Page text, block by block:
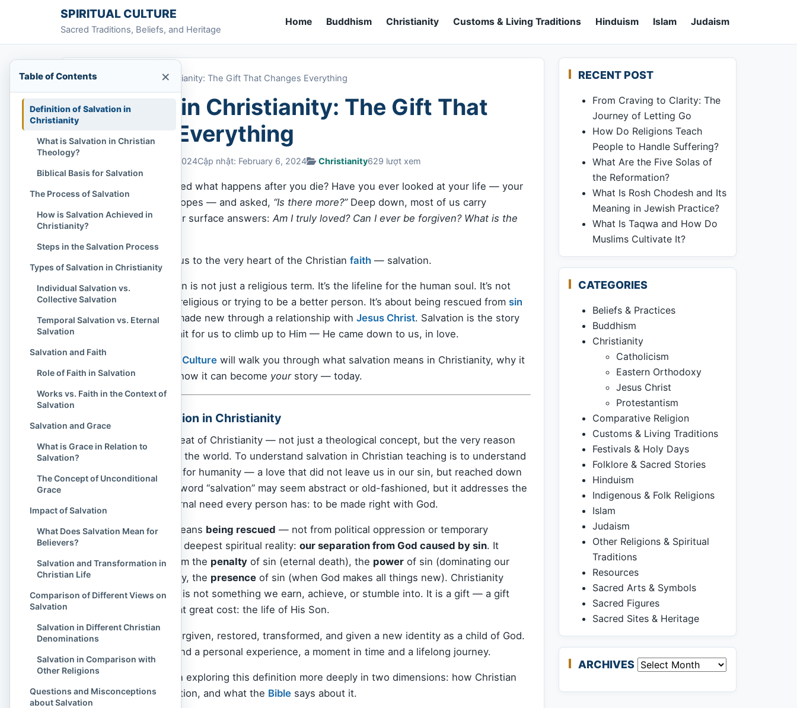
Skip to contentSPIRITUAL CULTURE
Sacred Traditions, Beliefs, and Heritage
Home Buddhism Christianity Customs & Living Traditions Hinduism Islam Judaism
Home Salvation in Christianity: The Gift That Changes Everything
Salvation in Christianity: The Gift That
Changes Everything
February 6, 2024Cập nhật: February 6, 2024 Christianity629 lượt xem
Have you ever wondered what happens after you die? Have you ever looked at your life — your
failures, regrets, and hopes — and asked, “Is there more?”Deep down, most of us carry
questions too heavy for surface answers:Am I truly loved? Can I ever be forgiven? What is the
purpose of my life?
These questions lead us to the very heart of the Christian faith — salvation.
InChristianity
, salvation is not just a religious term. It’s the lifeline for the human soul. It’s not
about becoming more religious or trying to be a better person. It’s about being rescued from sin
and death, and being made new through a relationship with Jesus Christ. Salvation is the story
who didn’t wait for us to climb up to Him — He came down to us, in love.
Spiritual Culture will walk you through what salvation means in Christianity, why it
matters eternally, and how it can become yourstory — today.
Definition of Salvation in Christianity
Salvation is the heartbeat of Christianity — not just a theological concept, but the very reason
Jesus Christ came into the world. To understand salvation in Christian teaching is to understand
the story of God’s love for humanity — a love that did not leave us in our sin, but reached down
to lift us out of it. The word “salvation” may seem abstract or old-fashioned, but it addresses the
most personal and eternal need every person has: to be made right with God.
At its core, salvation means being rescued — not from political oppression or temporary
suffering
, but from the deepest spiritual reality: our separation from God caused by sin. It
means being saved from the penalty of sin (eternal death), the power of sin (dominating our
daily lives), and one day, the presence of sin (when God makes all things new). Christianity
declares that salvation is not something we earn, achieve, or stumble into. It is a gift — a gift
God offers freely, but at great cost: the life of His Son.
To be saved is to be forgiven, restored, transformed, and given a new identity as a child of God.
It is both a divine act and a personal experience, a moment in time and a lifelong journey.
Join Spiritual Culture in exploring this definition more deeply in two dimensions: how Christian
theology defines salvation, and what the Bible says about it.
RECENT POST
From Craving to Clarity: The
Journey of Letting Go
How Do Religions Teach
People to Handle Suffering?
What Are the Five Solas of
the Reformation?
What Is Rosh Chodesh and Its
Meaning in Jewish Practice?
What Is Taqwa and How Do
Muslims Cultivate It?
CATEGORIES
Beliefs & Practices
Buddhism
Christianity
Catholicism
Eastern Orthodoxy
Jesus Christ
Protestantism
Comparative Religion
Customs & Living Traditions
Festivals & Holy Days
Folklore & Sacred Stories
Hinduism
Indigenous & Folk Religions
Islam
Judaism
Other Religions & Spiritual
Traditions
Resources
Sacred Arts & Symbols
Sacred Figures
Sacred Sites & Heritage
ARCHIVES Archives
Table of Contents ×
Definition of Salvation in
Christianity
What is Salvation in Christian
Theology?
Biblical Basis for Salvation
The Process of Salvation
How is Salvation Achieved in
Christianity?
Steps in the Salvation Process
Types of Salvation in Christianity
Individual Salvation vs.
Collective Salvation
Temporal Salvation vs. Eternal
Salvation
Salvation and Faith
Role of Faith in Salvation
Works vs. Faith in the Context of
Salvation
Salvation and Grace
What is Grace in Relation to
Salvation?
The Concept of Unconditional
Grace
Impact of Salvation
What Does Salvation Mean for
Believers?
Salvation and Transformation in
Christian Life
Comparison of Different Views on
Salvation
Salvation in Different Christian
Denominations
Salvation in Comparison with
Other Religions
Questions and Misconceptions
about Salvation